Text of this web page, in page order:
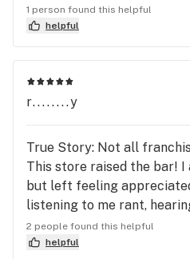
1 person found this helpful
helpful
r........y
True Story: Not all
This store raised the bar!
but left feeling
listening to me rant,
questions and for not
thank you for honoring
2 people found this helpful
helpful